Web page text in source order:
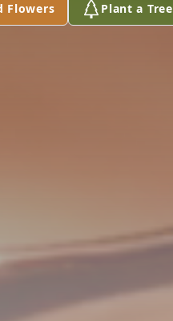
Flowers Plant a Tree